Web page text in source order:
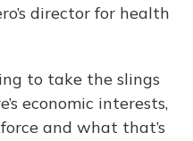
director for health
to take the slings
economic interests,
and what that’s